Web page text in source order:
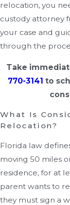
relocation, you
custody attorney
your case and
through the
Take
770-3141 to
What Is
Relocation?
Florida law
moving 50 miles
residence, for at
parent wants to
they must sign a